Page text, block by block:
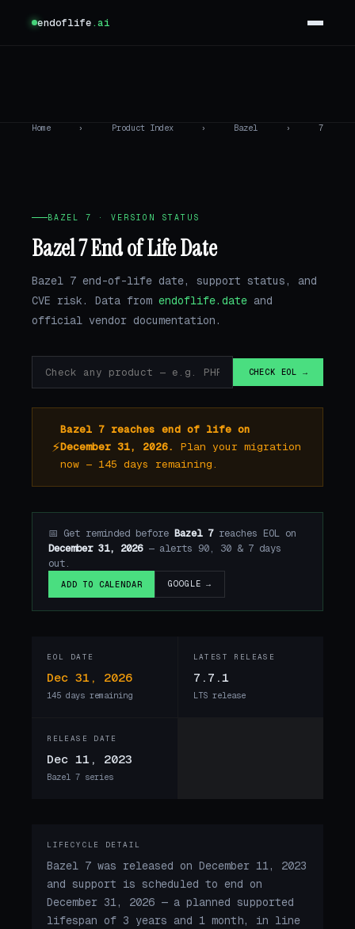
endoflife.ai
Home › Product Index › Bazel › 7
BAZEL 7 · VERSION STATUS
Bazel 7 End of Life Date
Bazel 7 end-of-life date, support status, and
CVE risk. Data from endoflife.date and
official vendor documentation.
CHECK EOL →
⚡
Bazel 7 reaches end of life on
December 31, 2026.
Plan your migration
now — 145 days remaining.
📅 Get reminded before Bazel 7reaches EOL on
December 31, 2026— alerts 90, 30 & 7 days
out.
ADD TO CALENDAR GOOGLE →
EOL DATE
Dec 31, 2026
145 days remaining
LATEST RELEASE
7.7.1
LTS release
RELEASE DATE
Dec 11, 2023
Bazel 7 series
LIFECYCLE DETAIL
Bazel 7 was released on December 11, 2023
and support is scheduled to end on
December 31, 2026 — a planned supported
lifespan of 3 years and 1 month, in line